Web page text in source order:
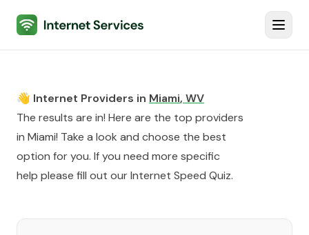
Internet Services
👋 Internet Providers in Miami, WV
The results are in! Here are the top providers
in Miami! Take a look and choose the best
option for you. If you need more specific
help please fill out ourInternet Speed Quiz.